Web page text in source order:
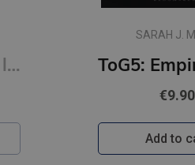
ToG5: Empire of Storms: From the best-selling author of A Court of Thorns and Roses
JEFFERSON
€16.90
Add to